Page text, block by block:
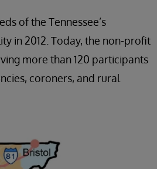
of the Tennessee’s
in 2012. Today, the non-profit
more than 120 participants
coroners, and rural